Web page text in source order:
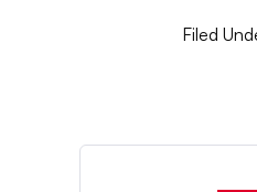
Filed